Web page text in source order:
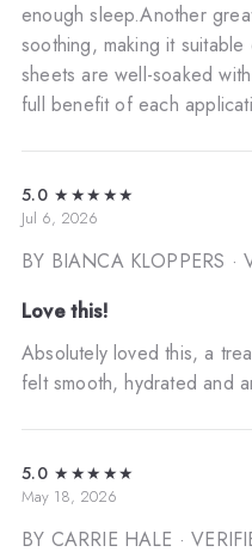
enough sleep.Another
soothing, making it
sheets are well-soaked
full benefit of each
5.0 ★★★★★
Jul 6, 2026
BY BIANCA KLOPPERS ·
Love this!
Absolutely loved this, a
felt smooth, hydrated and
5.0 ★★★★★
May 18, 2026
BY CARRIE HALE ·